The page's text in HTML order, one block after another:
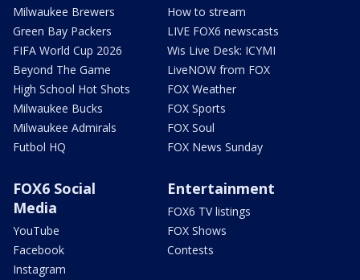
Milwaukee Brewers
Green Bay Packers
FIFA World Cup 2026
Beyond The Game
High School Hot Shots
Milwaukee Bucks
Milwaukee Admirals
Futbol HQ
How to stream
LIVE FOX6 newscasts
Wis Live Desk: ICYMI
LiveNOW from FOX
FOX Weather
FOX Sports
FOX Soul
FOX News Sunday
FOX6 Social
Media
YouTube
Facebook
Instagram
Entertainment
FOX6 TV listings
FOX Shows
Contests